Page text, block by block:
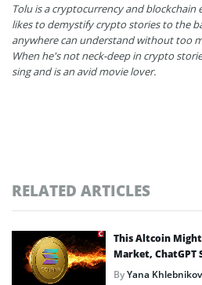
Tolu is a cryptocurrency and blockchain
likes to demystify crypto stories to the
anywhere can understand without too
When he's not neck-deep in crypto
sing and is an avid movie lover.
RELATED ARTICLES
This Altcoin Might
Market, ChatGPT
ByYana